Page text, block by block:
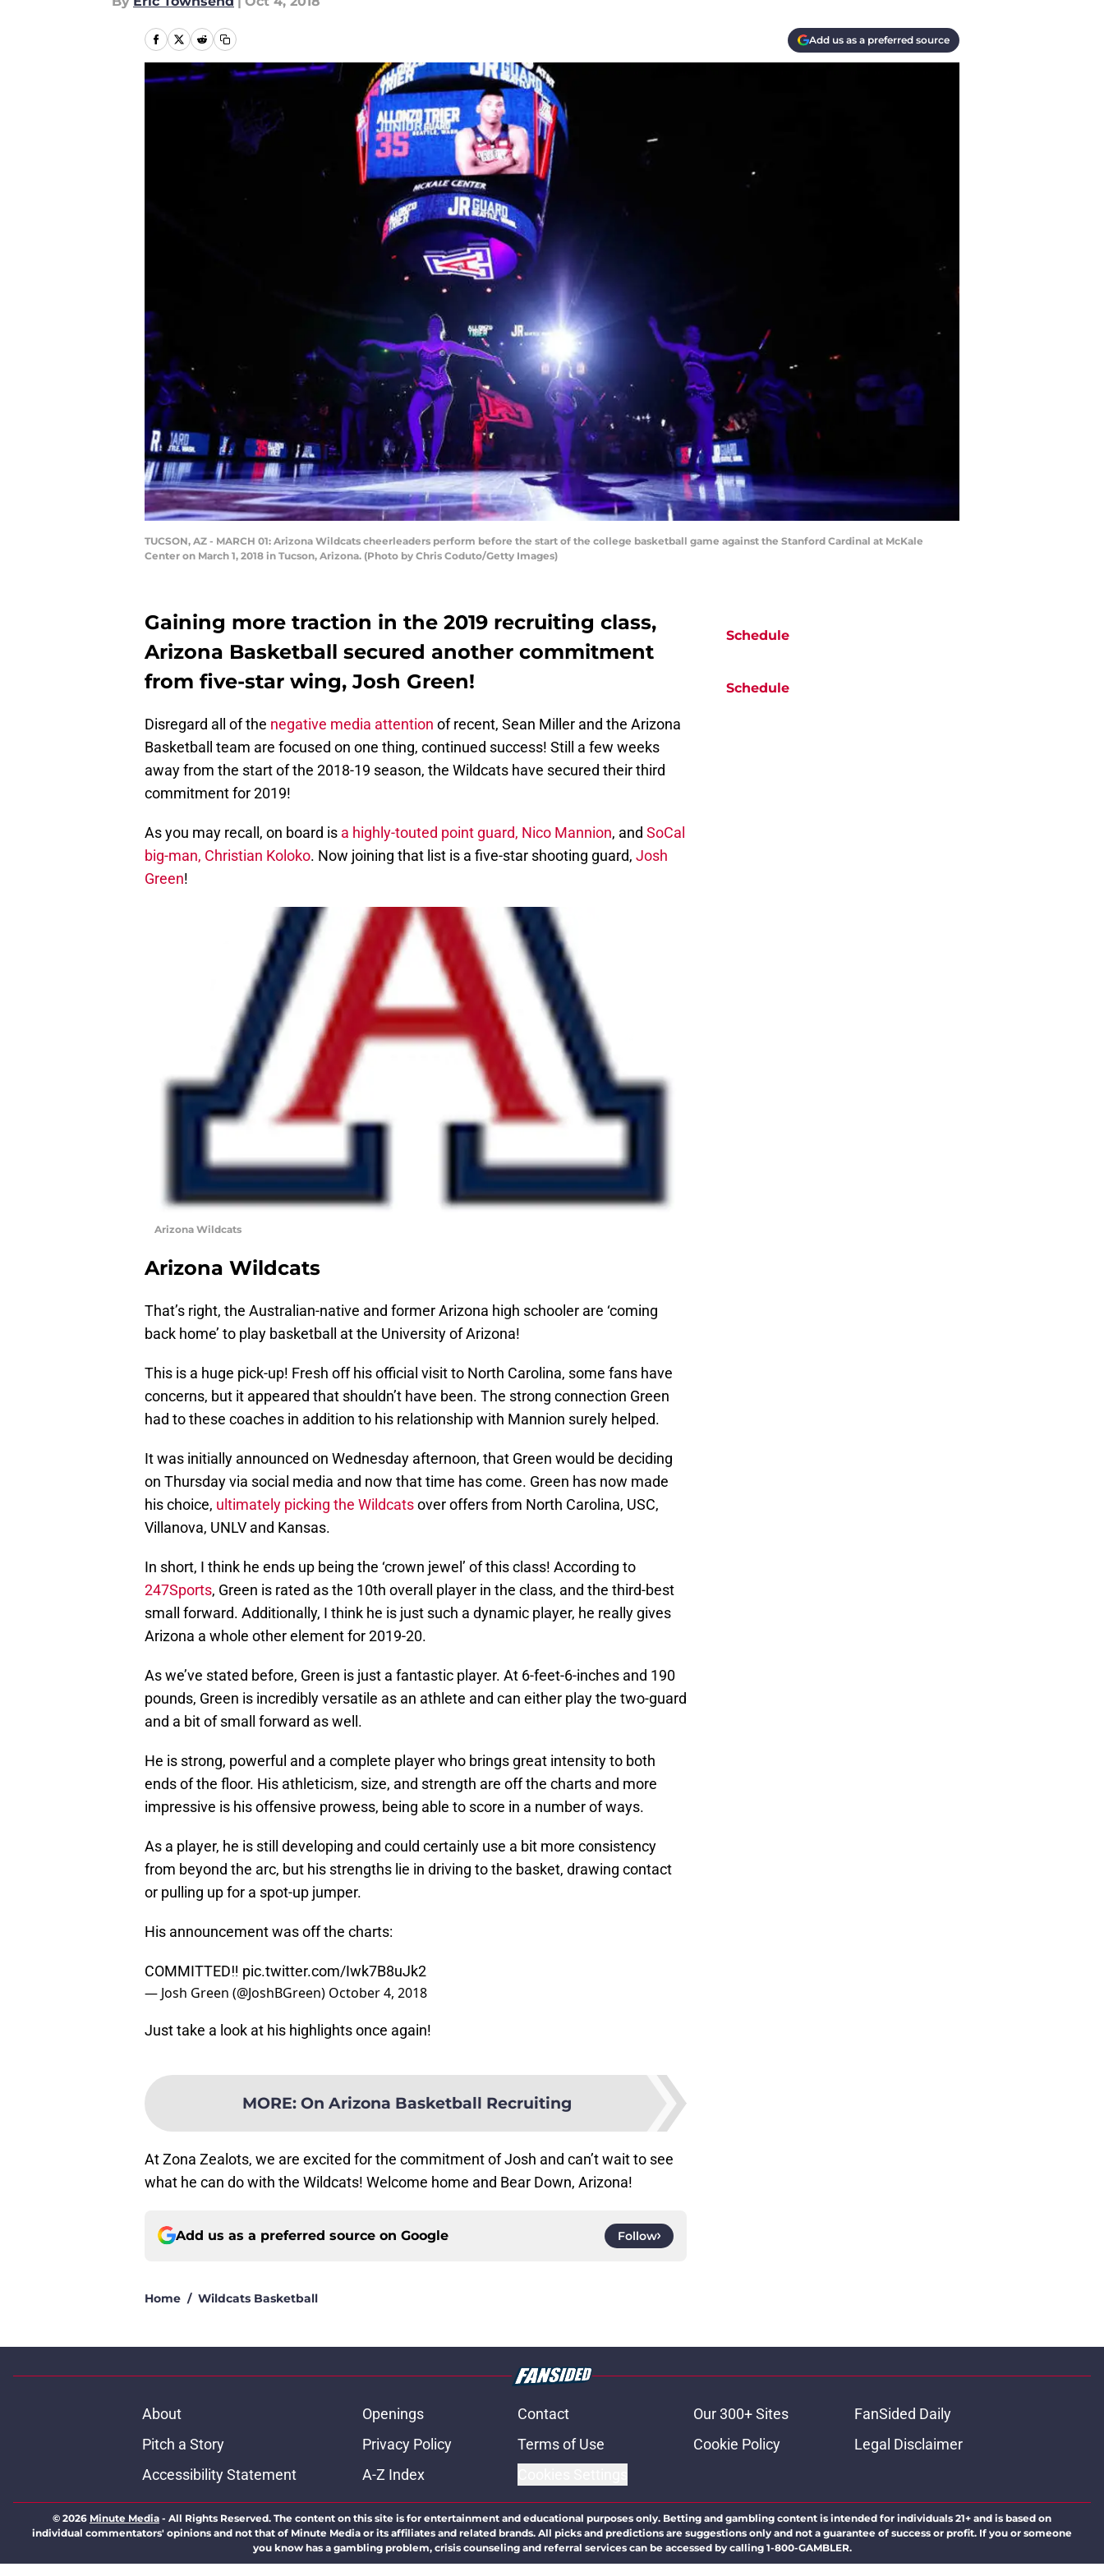
Add us as a preferred source
TUCSON, AZ - MARCH 01: Arizona Wildcats cheerleaders perform before the start of the college basketball game against the Stanford Cardinal at McKale
Center on March 1, 2018 in Tucson, Arizona. (Photo by Chris Coduto/Getty Images)
Gaining more traction in the 2019 recruiting class,
Arizona Basketball secured another commitment
from five-star wing, Josh Green!
Disregard all of the negative media attention of recent, Sean Miller and the Arizona
Basketball team are focused on one thing, continued success! Still a few weeks
away from the start of the 2018-19 season, the Wildcats have secured their third
commitment for 2019!
As you may recall, on board is a highly-touted point guard, Nico Mannion, and SoCal
big-man, Christian Koloko. Now joining that list is a five-star shooting guard, Josh
Green!
Arizona Wildcats
Arizona Wildcats
That’s right, the Australian-native and former Arizona high schooler are ‘coming
back home’ to play basketball at the University of Arizona!
This is a huge pick-up! Fresh off his official visit to North Carolina, some fans have
concerns, but it appeared that shouldn’t have been. The strong connection Green
had to these coaches in addition to his relationship with Mannion surely helped.
It was initially announced on Wednesday afternoon, that Green would be deciding
on Thursday via social media and now that time has come. Green has now made
his choice, ultimately picking the Wildcatsover offers from North Carolina, USC,
Villanova, UNLV and Kansas.
In short, I think he ends up being the ‘crown jewel’ of this class! According to
247Sports, Green is rated as the 10th overall player in the class, and the third-best
small forward. Additionally, I think he is just such a dynamic player, he really gives
Arizona a whole other element for 2019-20.
As we’ve stated before, Green is just a fantastic player. At 6-feet-6-inches and 190
pounds, Green is incredibly versatile as an athlete and can either play the two-guard
and a bit of small forward as well.
He is strong, powerful and a complete player who brings great intensity to both
ends of the floor. His athleticism, size, and strength are off the charts and more
impressive is his offensive prowess, being able to score in a number of ways.
As a player, he is still developing and could certainly use a bit more consistency
from beyond the arc, but his strengths lie in driving to the basket, drawing contact
or pulling up for a spot-up jumper.
His announcement was off the charts:
COMMITTED‼️ pic.twitter.com/Iwk7B8uJk2
— Josh Green (@JoshBGreen) October 4, 2018
Just take a look at his highlights once again!
MORE: On Arizona Basketball Recruiting
At Zona Zealots, we are excited for the commitment of Josh and can’t wait to see
what he can do with the Wildcats! Welcome home and Bear Down, Arizona!
Add us as a preferred source on Google Follow
Home / Wildcats Basketball
Schedule
Schedule
About Openings Contact Our 300+ Sites
FanSided Daily
Pitch a Story
Privacy Policy Terms of Use Cookie Policy
Legal Disclaimer
Accessibility Statement
A-Z Index
© 2026 Minute Media - All Rights Reserved. The content on this site is for entertainment and educational purposes only. Betting and gambling content is intended for individuals 21+ and is based on
individual commentators' opinions and not that of Minute Media or its affiliates and related brands. All picks and predictions are suggestions only and not a guarantee of success or profit. If you or someone
you know has a gambling problem, crisis counseling and referral services can be accessed by calling 1-800-GAMBLER.